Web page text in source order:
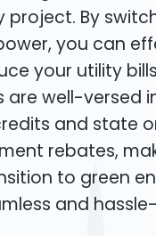
project. By
you can
your utility
are well-versed
and state
rebates,
to green
and